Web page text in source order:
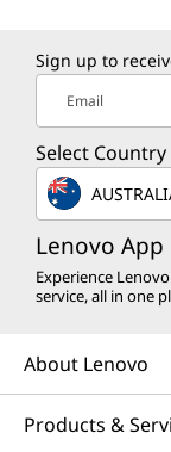
Sign up to
Email
Select
Lenovo App
Experience
service, all in one
About Lenovo
Products &